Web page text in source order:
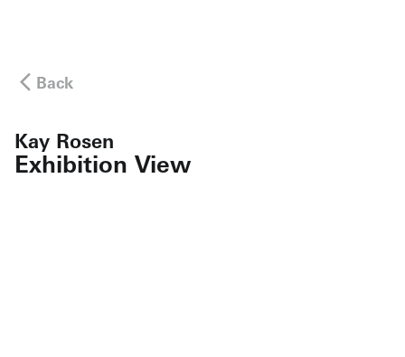
Back
Kay Rosen
Exhibition View